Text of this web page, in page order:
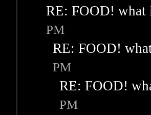
RE: FOOD!
PM
RE: FOOD!
PM
RE: FOOD!
PM